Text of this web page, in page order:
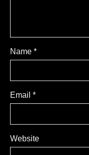
Name *
Email *
Website